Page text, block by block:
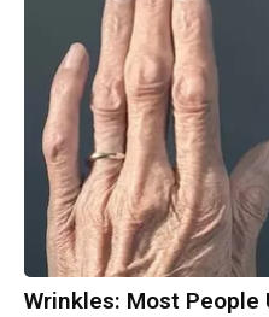
Wrinkles: Most People